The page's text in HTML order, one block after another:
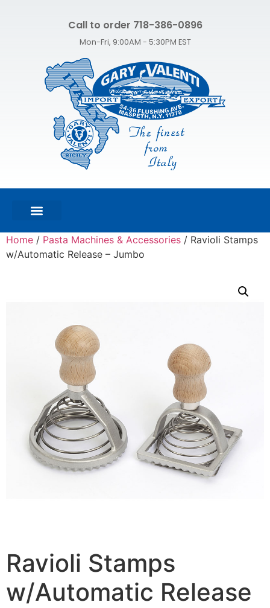
Call to order 718-386-0896
Mon-Fri, 9:00AM - 5:30PM EST
Home / Pasta Machines & Accessories / Ravioli Stamps
w/Automatic Release – Jumbo
Ravioli Stamps
w/Automatic Release